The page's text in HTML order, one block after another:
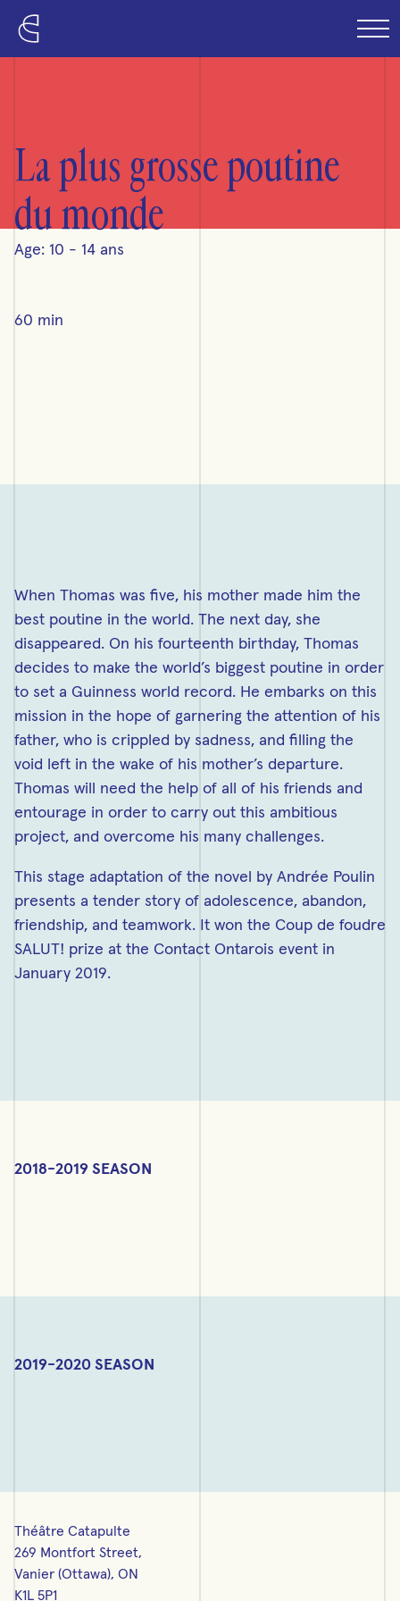
La plus grosse poutine
du monde
Age: 10 - 14 ans
60 min
When Thomas was five, his mother made him the
best poutine in the world. The next day, she
disappeared. On his fourteenth birthday, Thomas
decides to make the world’s biggest poutine in order
to set a Guinness world record. He embarks on this
mission in the hope of garnering the attention of his
father, who is crippled by sadness, and filling the
void left in the wake of his mother’s departure.
Thomas will need the help of all of his friends and
entourage in order to carry out this ambitious
project, and overcome his many challenges.
This stage adaptation of the novel by Andrée Poulin
presents a tender story of adolescence, abandon,
friendship, and teamwork. It won the Coup de foudre
SALUT! prize at the Contact Ontarois event in
January 2019.
2018-2019 SEASON
2019-2020 SEASON
Théâtre Catapulte
269 Montfort Street,
Vanier (Ottawa), ON
K1L 5P1